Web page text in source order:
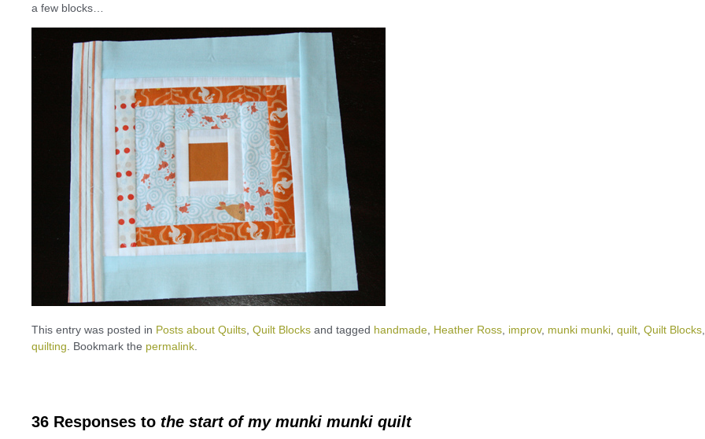
a few blocks…
This entry was posted in Posts about Quilts Quilt Blocks and tagged handmade Heather Ross improv, munki munki quilt Quilt Blocks
quilting . Bookmark the permalink
36 Responses to the start of my munki munki quilt